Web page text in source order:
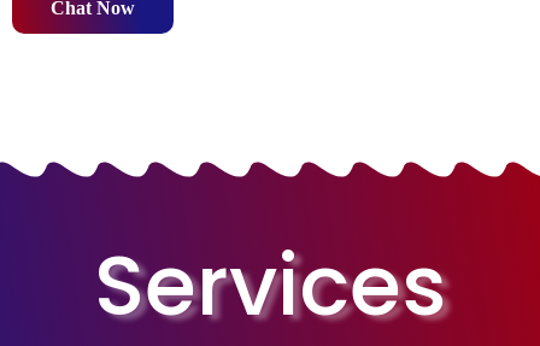
Chat Now
Services